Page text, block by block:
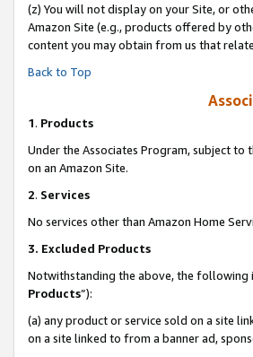
(z) You will not display on your Site, or
Amazon Site (e.g., products offered by
content you may obtain from us that
Back to Top
1. Products
Under the Associates Program, subject to
on an Amazon Site.
2. Services
No services other than Amazon Home
3. Excluded Products
Notwithstanding the above, the following
Products”):
(a) any product or service sold on a site
on a site linked to from a banner ad,